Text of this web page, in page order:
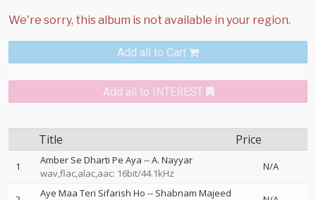
Add all to Cart
Add all to INTEREST
Title Price
1 Amber Se Dharti Pe Aya --A. Nayyar
wav,flac,alac,aac: 16bit/44.1kHz
N/A
Aye Maa Teri Sifarish Ho -- Shabnam Majeed